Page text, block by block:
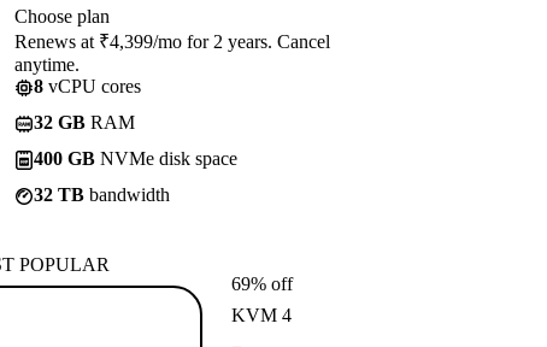
Choose plan
Renews at ₹4,399/mo for 2 years. Cancel
anytime.
8 vCPU cores
32 GB RAM
400 GB NVMe disk space
32 TB bandwidth
POPULAR
69% off
KVM 4